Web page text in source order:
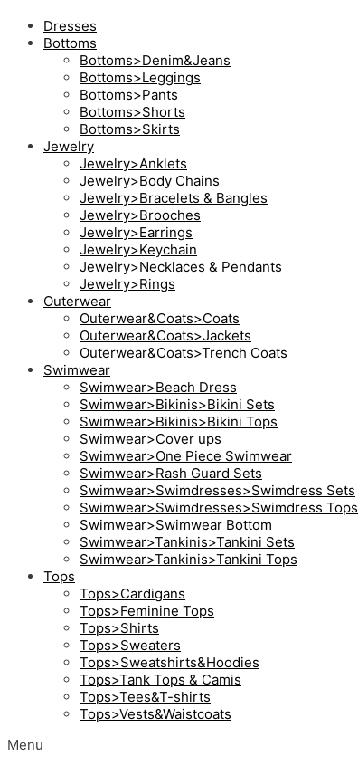
Dresses
Bottoms
Bottoms>Denim&Jeans
Bottoms>Leggings
Bottoms>Pants
Bottoms>Shorts
Bottoms>Skirts
Jewelry
Jewelry>Anklets
Jewelry>Body Chains
Jewelry>Bracelets & Bangles
Jewelry>Brooches
Jewelry>Earrings
Jewelry>Keychain
Jewelry>Necklaces & Pendants
Jewelry>Rings
Outerwear
Outerwear&Coats>Coats
Outerwear&Coats>Jackets
Outerwear&Coats>Trench Coats
Swimwear
Swimwear>Beach Dress
Swimwear>Bikinis>Bikini Sets
Swimwear>Bikinis>Bikini Tops
Swimwear>Cover ups
Swimwear>One Piece Swimwear
Swimwear>Rash Guard Sets
Swimwear>Swimdresses>Swimdress Sets
Swimwear>Swimdresses>Swimdress Tops
Swimwear>Swimwear Bottom
Swimwear>Tankinis>Tankini Sets
Swimwear>Tankinis>Tankini Tops
Tops
Tops>Cardigans
Tops>Feminine Tops
Tops>Shirts
Tops>Sweaters
Tops>Sweatshirts&Hoodies
Tops>Tank Tops & Camis
Tops>Tees&T-shirts
Tops>Vests&Waistcoats
Menu